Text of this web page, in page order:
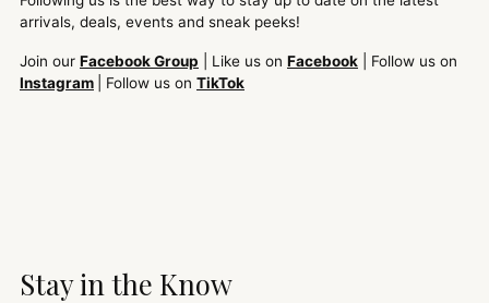
arrivals, deals, events and sneak peeks!
Join our Facebook Group | Like us on Facebook | Follow us on
Instagram
| Follow us on TikTok
Stay in the Know